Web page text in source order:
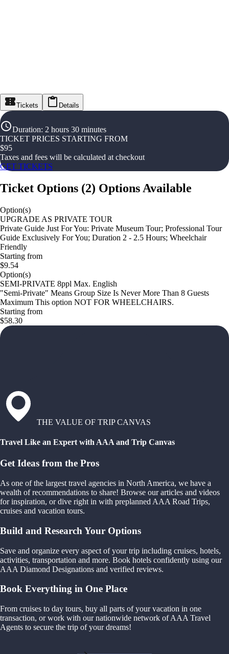
Tickets Details
Duration: 2 hours 30 minutes
TICKET PRICES STARTING FROM
$95
Taxes and fees will be calculated at checkout
GET TICKETS
Ticket Options (2) Options Available
Option(s)
UPGRADE AS PRIVATE TOUR
Private Guide Just For You: Private Museum Tour; Professional Tour
Guide Exclusively For You; Duration 2 - 2.5 Hours; Wheelchair
Friendly
Starting from
$9.54
Option(s)
SEMI-PRIVATE 8ppl Max. English
"Semi-Private" Means Group Size Is Never More Than 8 Guests
Maximum This option NOT FOR WHEELCHAIRS.
Starting from
$58.30
THE VALUE OF TRIP CANVAS
Travel Like an Expert with AAA and Trip Canvas
Get Ideas from the Pros
As one of the largest travel agencies in North America, we have a
wealth of recommendations to share! Browse our articles and videos
for inspiration, or dive right in with preplanned AAA Road Trips,
cruises and vacation tours.
Build and Research Your Options
Save and organize every aspect of your trip including cruises, hotels,
activities, transportation and more. Book hotels confidently using our
AAA Diamond Designations and verified reviews.
Book Everything in One Place
From cruises to day tours, buy all parts of your vacation in one
transaction, or work with our nationwide network of AAA Travel
Agents to secure the trip of your dreams!